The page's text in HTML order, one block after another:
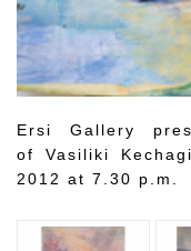
Ersi Gallery
of Vasiliki
2012 at 7.30 p.m.